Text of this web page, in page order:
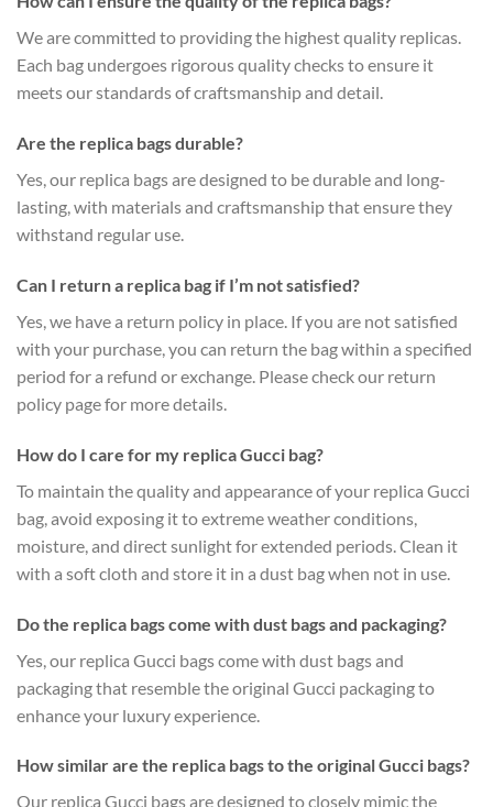
We are committed to providing the highest quality replicas.
Each bag undergoes rigorous quality checks to ensure it
meets our standards of craftsmanship and detail.
Are the replica bags durable?
Yes, our replica bags are designed to be durable and long-
lasting, with materials and craftsmanship that ensure they
withstand regular use.
Can I return a replica bag if I’m not satisfied?
Yes, we have a return policy in place. If you are not satisfied
with your purchase, you can return the bag within a specified
period for a refund or exchange. Please check our return
policy page for more details.
How do I care for my replica Gucci bag?
To maintain the quality and appearance of your replica Gucci
bag, avoid exposing it to extreme weather conditions,
moisture, and direct sunlight for extended periods. Clean it
with a soft cloth and store it in a dust bag when not in use.
Do the replica bags come with dust bags and packaging?
Yes, our replica Gucci bags come with dust bags and
packaging that resemble the original Gucci packaging to
enhance your luxury experience.
How similar are the replica bags to the original Gucci bags?
Our replica Gucci bags are designed to closely mimic the